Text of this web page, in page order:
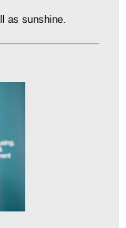
as sunshine.